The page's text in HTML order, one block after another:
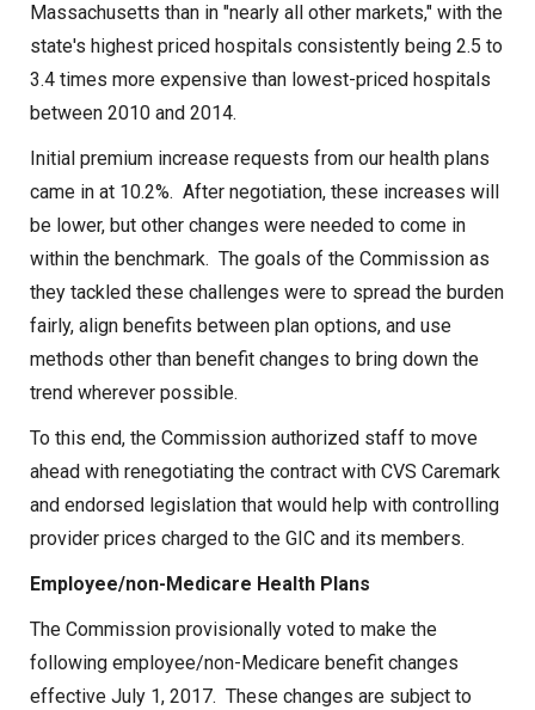
Massachusetts than in "nearly all other markets," with the
state's highest priced hospitals consistently being 2.5 to
3.4 times more expensive than lowest-priced hospitals
between 2010 and 2014.
Initial premium increase requests from our health plans
came in at 10.2%. After negotiation, these increases will
be lower, but other changes were needed to come in
within the benchmark. The goals of the Commission as
they tackled these challenges were to spread the burden
fairly, align benefits between plan options, and use
methods other than benefit changes to bring down the
trend wherever possible.
To this end, the Commission authorized staff to move
ahead with renegotiating the contract with CVS Caremark
and endorsed legislation that would help with controlling
provider prices charged to the GIC and its members.
Employee/non-Medicare Health Plans
The Commission provisionally voted to make the
following employee/non-Medicare benefit changes
effective July 1, 2017. These changes are subject to